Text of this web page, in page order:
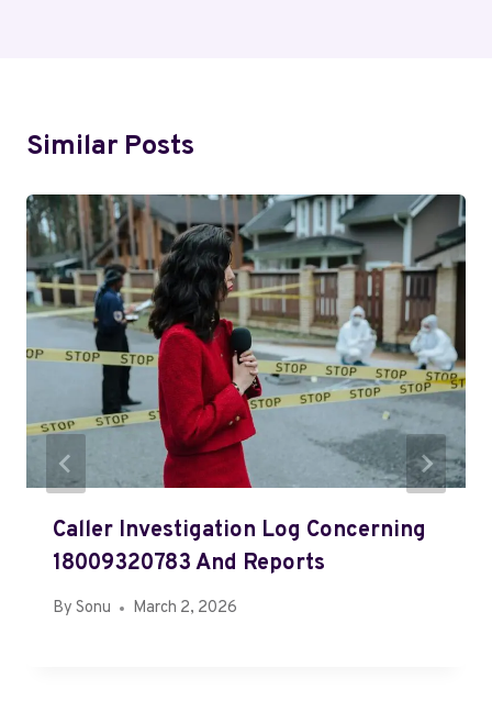
Similar Posts
Caller Investigation Log Concerning
18009320783 And Reports
By Sonu March 2, 2026